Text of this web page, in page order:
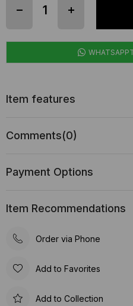
Item features
Comments(0)
Payment Options
Item Recommendations
Order via Phone
Add to Favorites
Add to Collection